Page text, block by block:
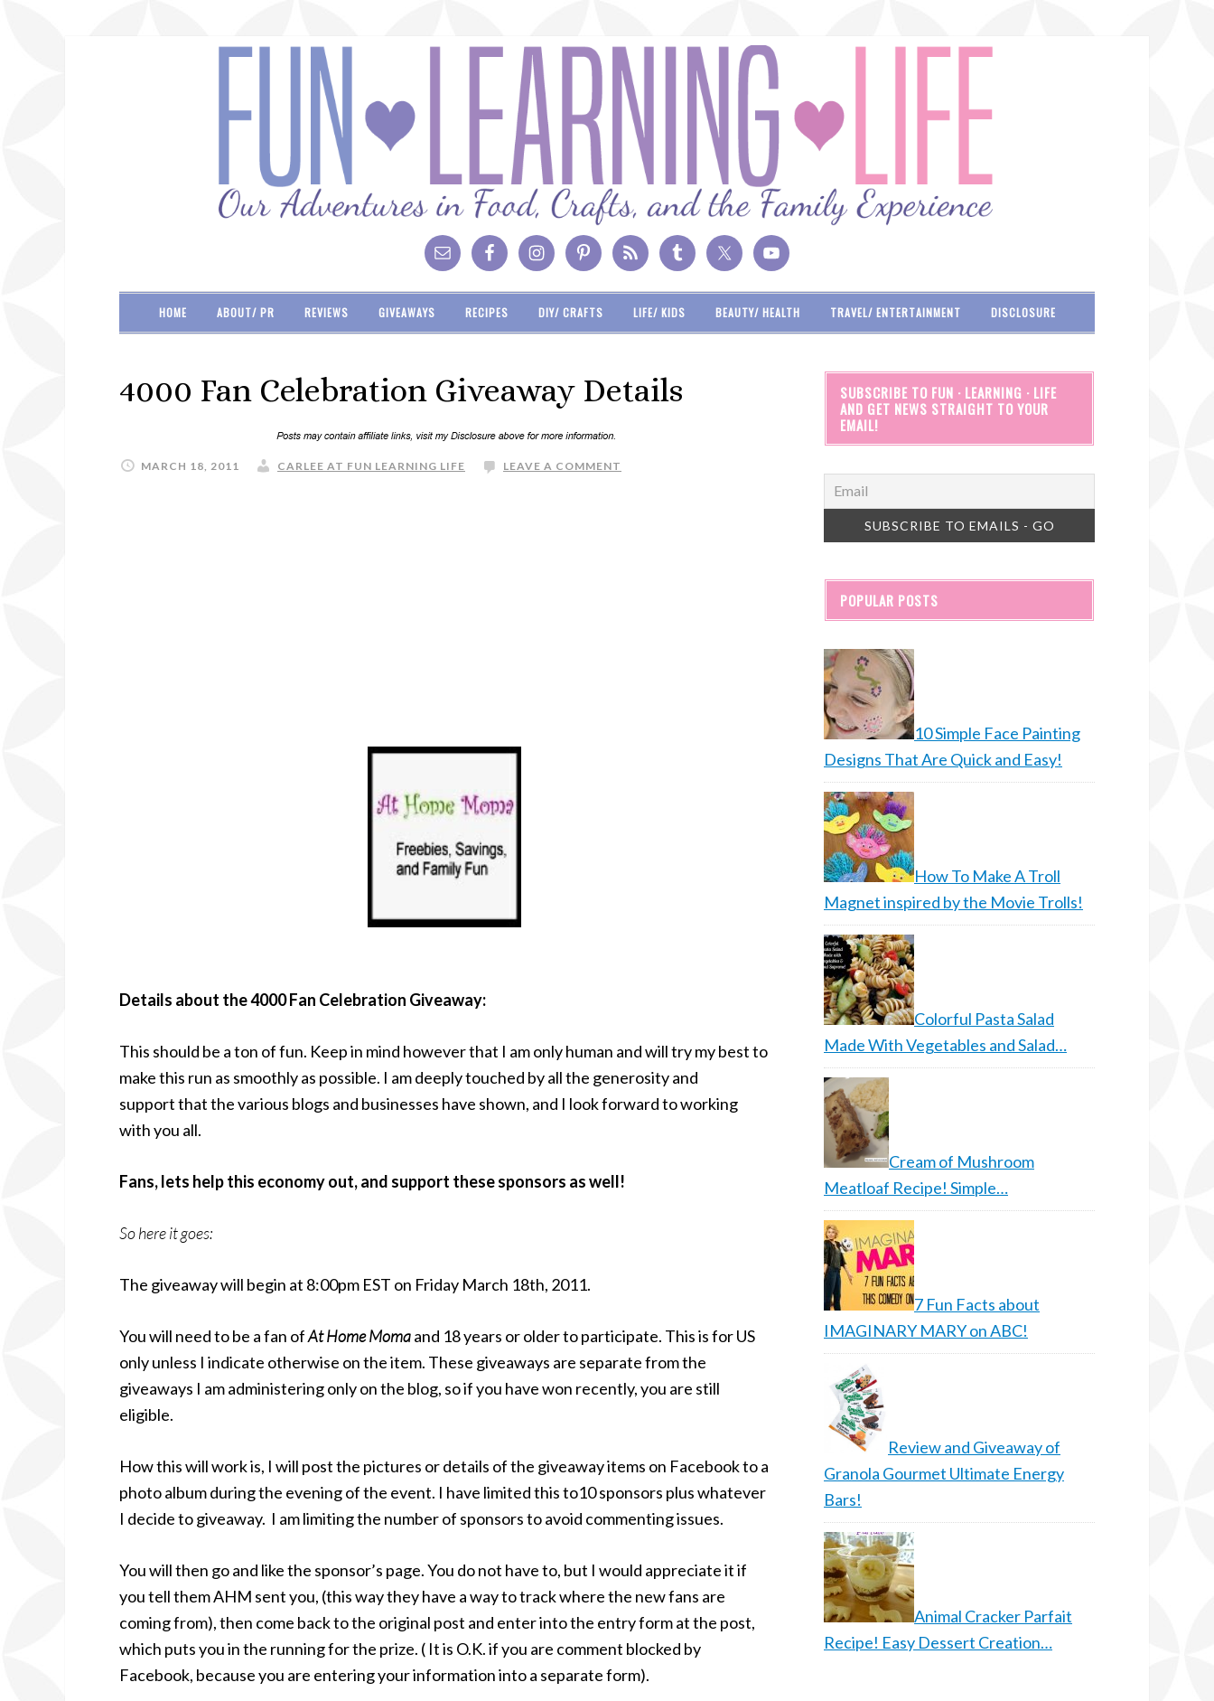
HOME ABOUT/ PR REVIEWS GIVEAWAYS RECIPES DIY/ CRAFTS LIFE/ KIDS BEAUTY/ HEALTH TRAVEL/ ENTERTAINMENT DISCLOSURE
4000 Fan Celebration Giveaway Details
MARCH 18, 2011 CARLEE AT FUN LEARNING LIFE LEAVE A COMMENT
Details about the 4000 Fan Celebration Giveaway:
This should be a ton of fun. Keep in mind however that I am only human and will try my best to
make this run as smoothly as possible. I am deeply touched by all the generosity and
support that the various blogs and businesses have shown, and I look forward to working
with you all.
Fans, lets help this economy out, and support these sponsors as well!
So here it goes:
The giveaway will begin at 8:00pm EST on Friday March 18th, 2011.
You will need to be a fan ofAt Home Momaand 18 years or older to participate. This is for US
only unless I indicate otherwise on the item. These giveaways are separate from the
giveaways I am administering only on the blog, so if you have won recently, you are still
eligible.
How this will work is, I will post the pictures or details of the giveaway items on Facebook to a
photo album during the evening of the event. I have limited this to10 sponsors plus whatever
I decide to giveaway. I am limiting the number of sponsors to avoid commenting issues.
You will then go and like the sponsor’s page. You do not have to, but I would appreciate it if
you tell them AHM sent you, (this way they have a way to track where the new fans are
coming from), then come back to the original post and enter into the entry form at the post,
which puts you in the running for the prize. ( It is O.K. if you are comment blocked by
Facebook, because you are entering your information into a separate form).
SUBSCRIBE TO FUN · LEARNING · LIFE
AND GET NEWS STRAIGHT TO YOUR
EMAIL!
POPULAR POSTS
10 Simple Face Painting
Designs That Are Quick and Easy!
How To Make A Troll
Magnet inspired by the Movie Trolls!
Colorful Pasta Salad
Made With Vegetables and Salad…
Cream of Mushroom
Meatloaf Recipe! Simple…
7 Fun Facts about
IMAGINARY MARY on ABC!
Review and Giveaway of
Granola Gourmet Ultimate Energy
Bars!
Animal Cracker Parfait
Recipe! Easy Dessert Creation…